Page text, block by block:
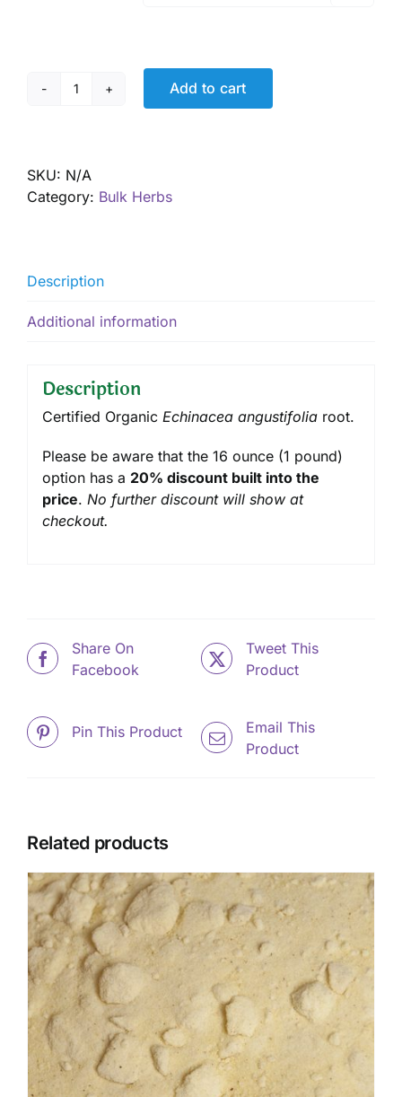
Echinacea
quantity
Add to cart
SKU: N/A
Category: Bulk Herbs
Description
Additional information
Description
Certified Organic Echinacea angustifoliaroot.
Please be aware that the 16 ounce (1 pound)
option has a 20% discount built into the
price. No further discount will show at
checkout.
Share On
Facebook
Tweet This
Product
Pin This Product
Email This
Product
Related products